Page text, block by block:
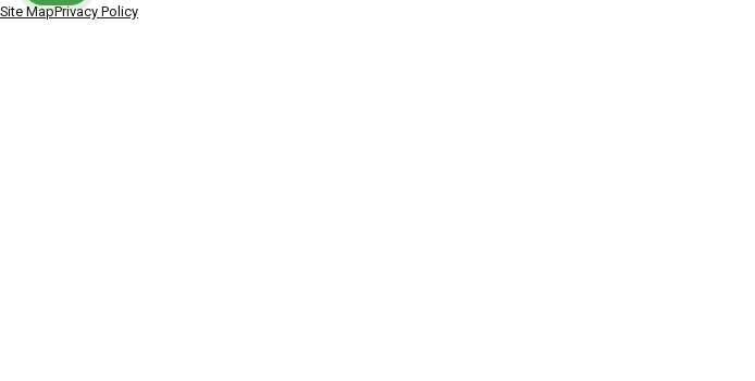
Site MapPrivacy Policy